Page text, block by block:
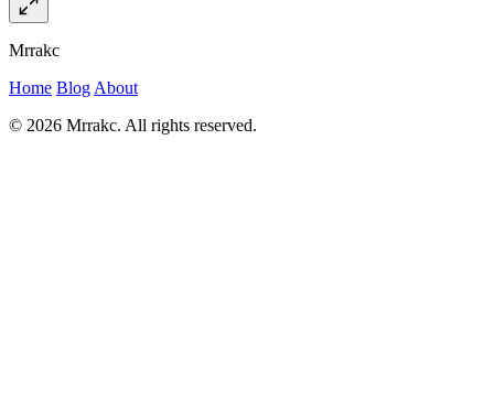
Mrrakc
Home Blog About
© 2026 Mrrakc. All rights reserved.